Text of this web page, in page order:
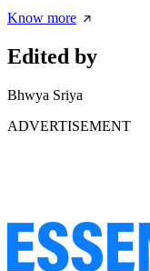
Know more
Edited by
Bhwya Sriya
ADVERTISEMENT